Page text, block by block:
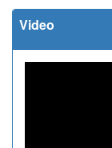
Video